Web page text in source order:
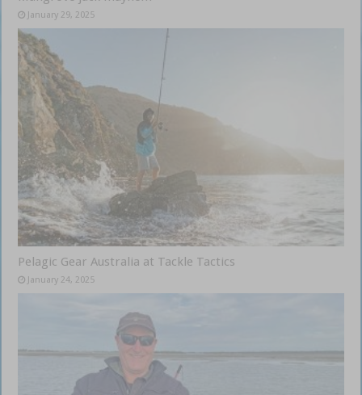
January 29, 2025
Pelagic Gear Australia at Tackle Tactics
January 24, 2025